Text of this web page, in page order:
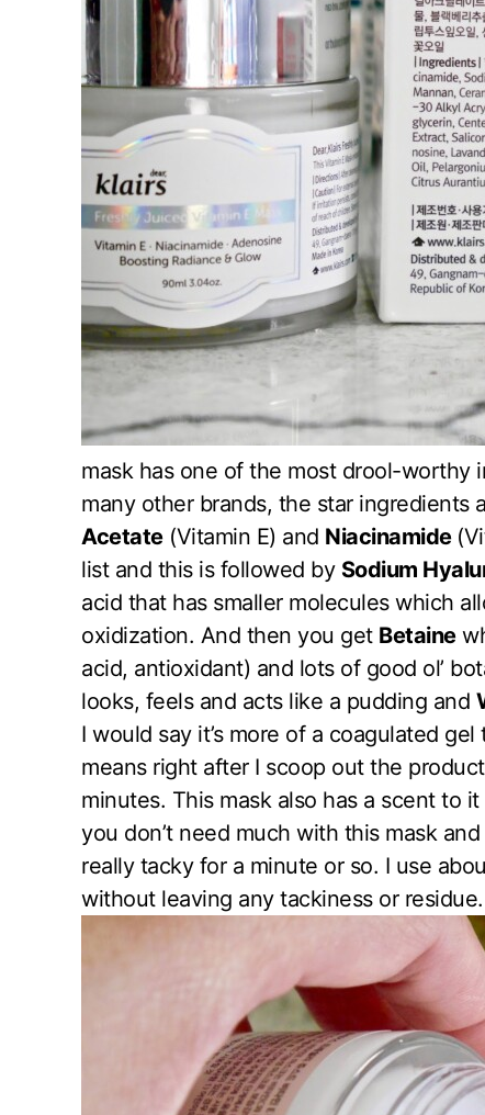
mask has one of the most drool-worthy
many other brands, the star ingredients
Acetate(Vitamin E) and Niacinamide
list and this is followed by Sodium
acid that has smaller molecules which
oxidization. And then you get Betaine
acid, antioxidant) and lots of good ol’
looks, feels and acts like a pudding and
I would say it’s more of a coagulated
means right after I scoop out the
minutes. This mask also has a scent to
you don’t need much with this mask
really tacky for a minute or so. I use
without leaving any tackiness or residue.